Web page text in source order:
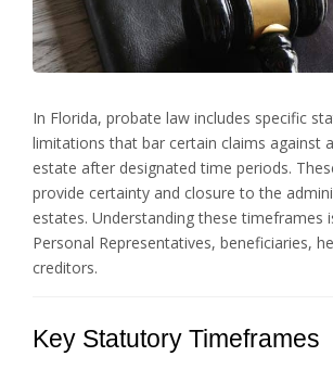
In Florida, probate law includes specific
limitations that bar certain claims against a
estate after designated time periods.
provide certainty and closure to the
estates. Understanding these timeframes
Personal Representatives, beneficiaries,
creditors.
Key Statutory Timeframes